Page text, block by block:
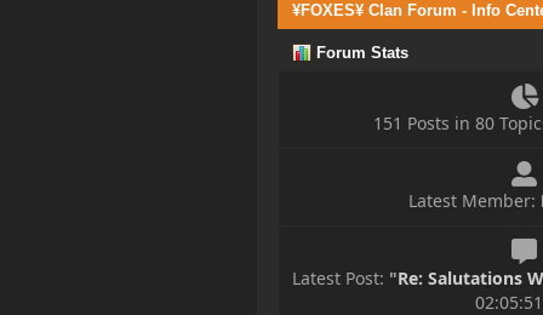
¥FOXES¥ Clan Forum - Info
Forum Stats
151 Posts in 80
Latest Member:
Latest Post: "Re: Salutations